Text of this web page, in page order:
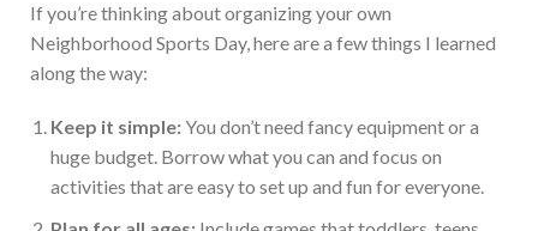
Ifyou’rethinking about organizing your own
Neighborhood Sports Day, here are a few things I learned
along the way:
Keep it simple:You don’tneed fancy equipment or a
huge budget. Borrow what you can and focus on
activities that are easy to set up and fun for everyone.